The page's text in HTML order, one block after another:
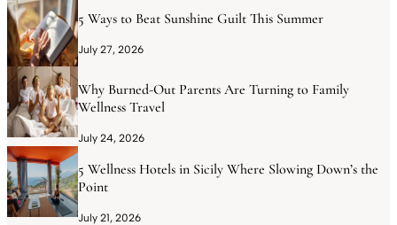
5 Ways to Beat Sunshine Guilt This Summer
July 27, 2026
Why Burned-Out Parents Are Turning to Family
Wellness Travel
July 24, 2026
5 Wellness Hotels in Sicily Where Slowing Down’s the
Point
July 21, 2026